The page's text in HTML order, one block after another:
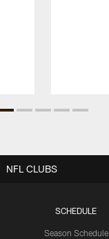
SCHEDULE
Season Schedule
NFL CLUBS